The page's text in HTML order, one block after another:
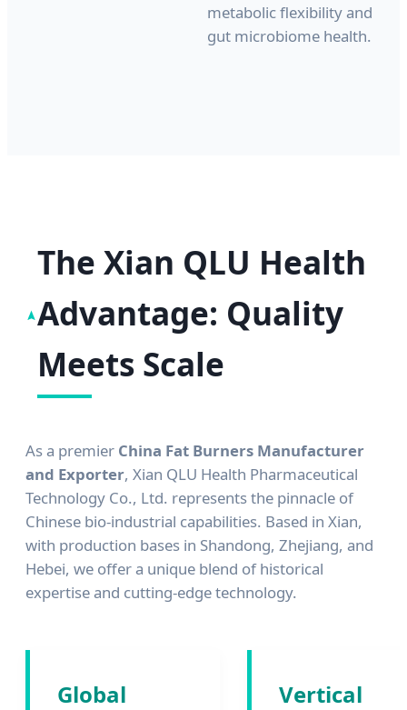
metabolic flexibility and
gut microbiome health.
The Xian QLU Health
Advantage: Quality
Meets Scale
As a premier China Fat Burners Manufacturer
and Exporter, Xian QLU Health Pharmaceutical
Technology Co., Ltd. represents the pinnacle of
Chinese bio-industrial capabilities. Based in Xian,
with production bases in Shandong, Zhejiang, and
Hebei, we offer a unique blend of historical
expertise and cutting-edge technology.
Global
Vertical